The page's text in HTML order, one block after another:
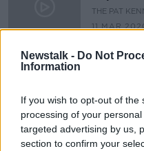
Newstalk - Do Not
Information
If you wish to opt-out of
processing of your
targeted advertising by us,
section to confirm your
global
THE PAT
11 MAR
NEWSTALK
3 JUN 2019